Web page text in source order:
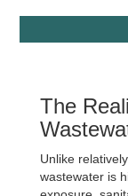
The
Unlike
wastewater is